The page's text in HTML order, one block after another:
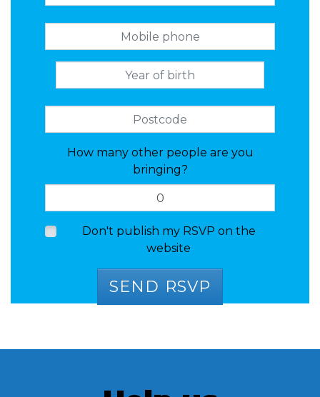
How many other people are you
bringing?
Don't publish my RSVP on the
website